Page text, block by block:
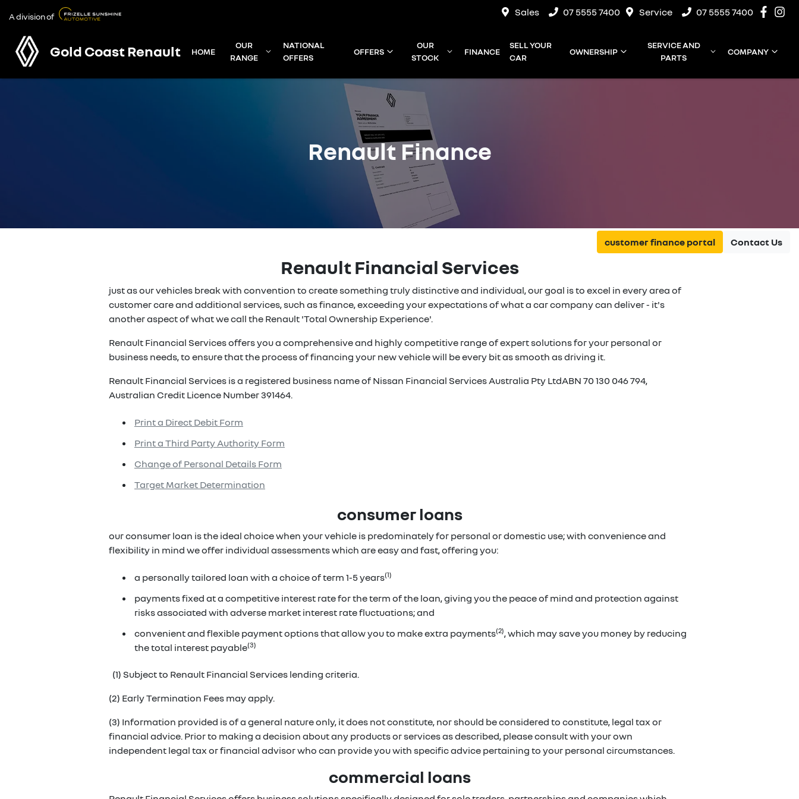
A division of Sales 07 5555 7400 Service 07 5555 7400
Gold Coast Renault HOME
OUR
RANGE
NATIONAL
OFFERS
OFFERS
OUR
STOCK
FINANCE
SELL YOUR
CAR
OWNERSHIP
SERVICE AND
PARTS
COMPANY
Renault Finance
customer finance portal Contact Us
Renault Financial Services
just as our vehicles break with convention to create something truly distinctive and individual, our goal is to excel in every area of
customer care and additional services, such as finance, exceeding your expectations of what a car company can deliver - it's
another aspect of what we call the Renault 'Total Ownership Experience'.
Renault Financial Services offers you a comprehensive and highly competitive range of expert solutions for your personal or
business needs, to ensure that the process of financing your new vehicle will be every bit as smooth as driving it.
Renault Financial Services is a registered business name of Nissan Financial Services Australia Pty LtdABN 70 130 046 794,
Australian Credit Licence Number 391464.
Print a Direct Debit Form
Print a Third Party Authority Form
Change of Personal Details Form
Target Market Determination
consumer loans
our consumer loan is the ideal choice when your vehicle is predominately for personal or domestic use; with convenience and
flexibility in mind we offer individual assessments which are easy and fast, offering you:
a personally tailored loan with a choice of term 1-5 years(1)
payments fixed at a competitive interest rate for the term of the loan, giving you the peace of mind and protection against
risks associated with adverse market interest rate fluctuations; and
convenient and flexible payment options that allow you to make extra payments(2), which may save you money by reducing
the total interest payable(3)
(1) Subject to Renault Financial Services lending criteria.
(2) Early Termination Fees may apply.
(3) Information provided is of a general nature only, it does not constitute, nor should be considered to constitute, legal tax or
financial advice. Prior to making a decision about any products or services as described, please consult with your own
independent legal tax or financial advisor who can provide you with specific advice pertaining to your personal circumstances.
commercial loans